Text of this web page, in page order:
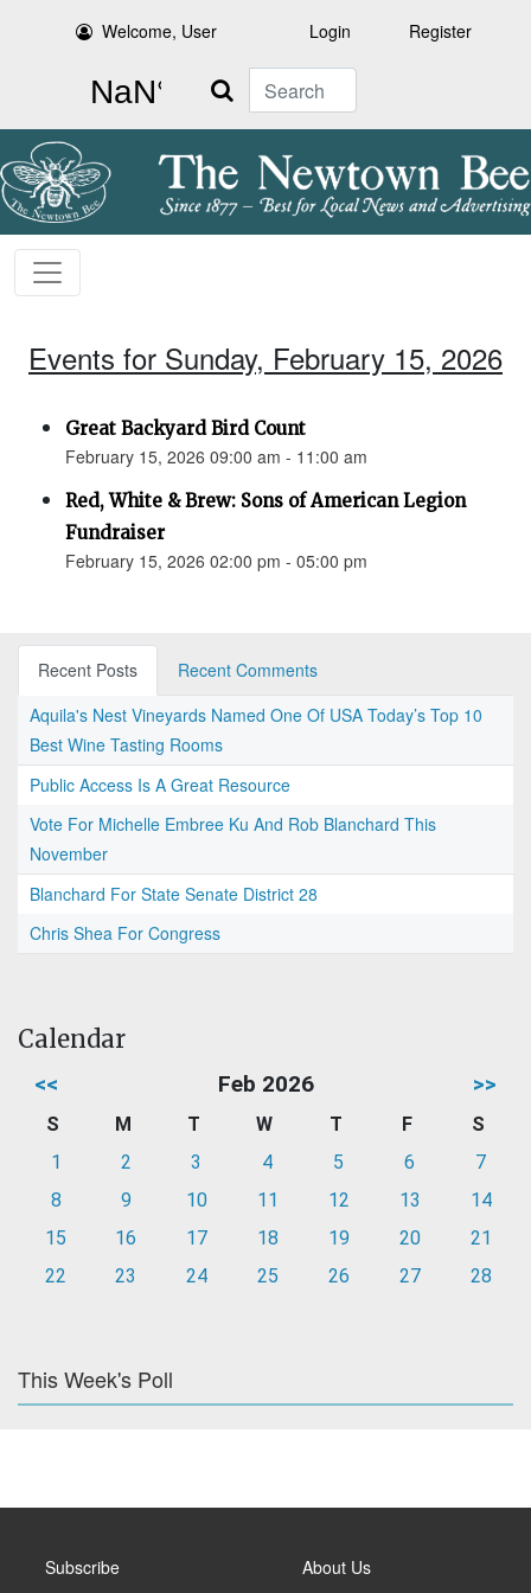
Welcome, User Login Register
Search
Events for Sunday, February 15, 2026
Great Backyard Bird Count
February 15, 2026 09:00 am - 11:00 am
Red, White & Brew: Sons of American Legion
Fundraiser
February 15, 2026 02:00 pm - 05:00 pm
Recent Posts
Recent Comments
Aquila's Nest Vineyards Named One Of USA Today’s Top 10
Best Wine Tasting Rooms
Public Access Is A Great Resource
Vote For Michelle Embree Ku And Rob Blanchard This
November
Blanchard For State Senate District 28
Chris Shea For Congress
Calendar
<< Feb 2026 >>
S M T W T F
S
1
2 3 4 5 6
7
8
9 10 11 12 13
14
15
16 17 18 19 20
21
22
23 24 25 26 27 28
This Week's Poll
Subscribe About Us